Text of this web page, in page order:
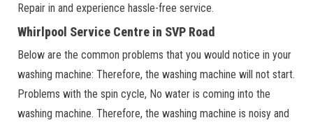
Repair in and experience hassle-free service.
Whirlpool Service Centre in SVP Road
Below are the common problems that you would notice in your
washing machine: Therefore, the washing machine will not start.
Problems with the spin cycle, No water is coming into the
washing machine. Therefore, the washing machine is noisy and